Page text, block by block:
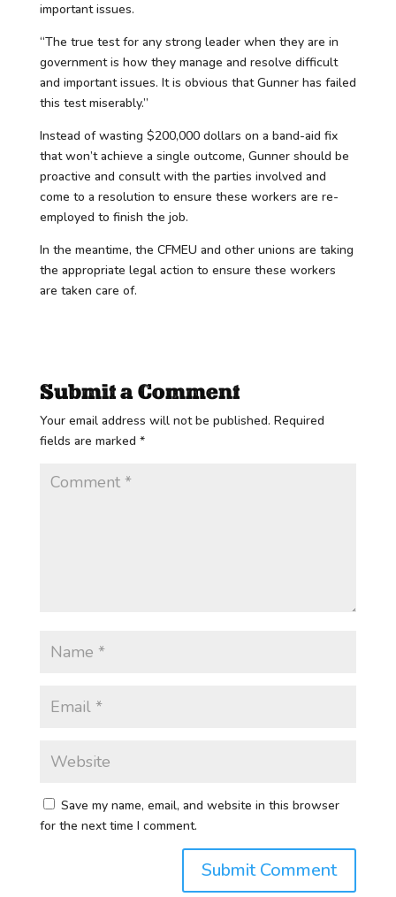
important issues.
“The true test for any strong leader when they are in
government is how they manage and resolve difficult
and important issues. It is obvious that Gunner has failed
this test miserably.”
Instead of wasting $200,000 dollars on a band-aid fix
that won’t achieve a single outcome, Gunner should be
proactive and consult with the parties involved and
come to a resolution to ensure these workers are re-
employed to finish the job.
In the meantime, the CFMEU and other unions are taking
the appropriate legal action to ensure these workers
are taken care of.
Submit a Comment
Your email address will not be published. Required
fields are marked *
Save my name, email, and website in this browser
for the next time I comment.